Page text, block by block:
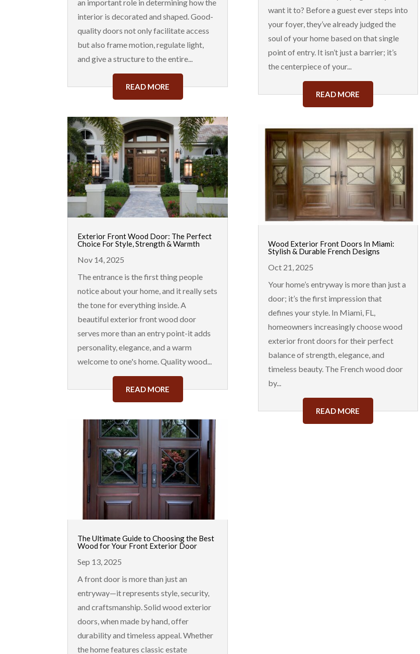
an important role in determining how the
interior is decorated and shaped. Good-
quality doors not only facilitate access
but also frame motion, regulate light,
and give a structure to the entire...
READ MORE
Exterior Front Wood Door: The Perfect
Choice For Style, Strength & Warmth
Nov 14, 2025
The entrance is the first thing people
notice about your home, and it really sets
the tone for everything inside. A
beautiful exterior front wood door
serves more than an entry point-it adds
personality, elegance, and a warm
welcome to one's home. Quality wood...
READ MORE
The Ultimate Guide to Choosing the Best
Wood for Your Front Exterior Door
Sep 13, 2025
A front door is more than just an
entryway—it represents style, security,
and craftsmanship. Solid wood exterior
doors, when made by hand, offer
durability and timeless appeal. Whether
the home features classic estate
want it to? Before a guest ever steps into
your foyer, they’ve already judged the
soul of your home based on that single
point of entry. It isn’t just a barrier; it’s
the centerpiece of your...
READ MORE
Wood Exterior Front Doors In Miami:
Stylish & Durable French Designs
Oct 21, 2025
Your home’s entryway is more than just a
door; it’s the first impression that
defines your style. In Miami, FL,
homeowners increasingly choose wood
exterior front doors for their perfect
balance of strength, elegance, and
timeless beauty. The French wood door
by...
READ MORE